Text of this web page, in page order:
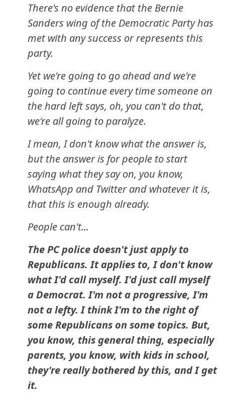
There's no evidence that the Bernie
Sanders wing of the Democratic Party has
met with any success or represents this
party.
Yet we're going to go ahead and we're
going to continue every time someone on
the hard left says, oh, you can't do that,
we're all going to paralyze.
I mean, I don't know what the answer is,
but the answer is for people to start
saying what they say on, you know,
WhatsApp and Twitter and whatever it is,
that this is enough already.
People can't...
The PC police doesn't just apply to
Republicans. It applies to, I don't know
what I'd call myself. I'd just call myself
a Democrat. I'm not a progressive, I'm
not a lefty. I think I'm to the right of
some Republicans on some topics. But,
you know, this general thing, especially
parents, you know, with kids in school,
they're really bothered by this, and I get
it.